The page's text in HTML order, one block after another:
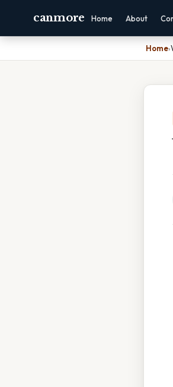
canmore Home About
Home›